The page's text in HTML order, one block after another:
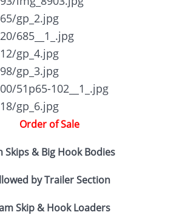
Order of Sale
Skips & Big Hook Bodies
by Trailer Section
Skip & Hook Loaders